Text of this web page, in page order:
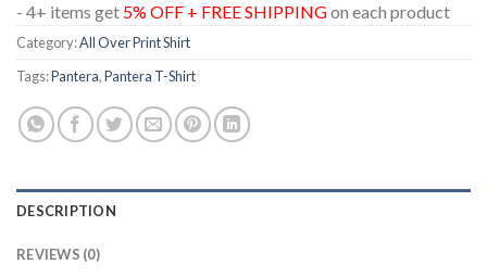
- 4+ items get 5% OFF + FREE SHIPPINGon each product
Category:All Over Print Shirt
Tags:Pantera,Pantera T-Shirt
DESCRIPTION
REVIEWS (0)